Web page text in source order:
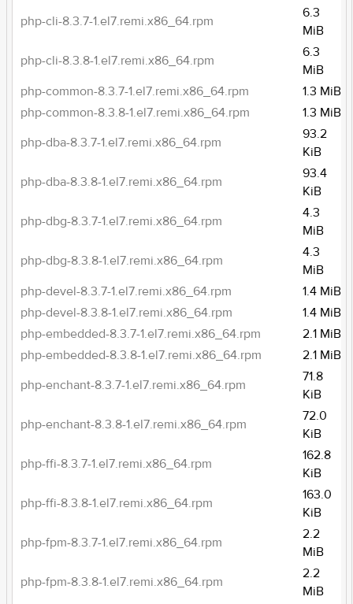
php-cli-8.3.7-1.el7.remi.x86_64.rpm
6.3
MiB
php-cli-8.3.8-1.el7.remi.x86_64.rpm
6.3
MiB
php-common-8.3.7-1.el7.remi.x86_64.rpm
1.3 MiB
php-common-8.3.8-1.el7.remi.x86_64.rpm
1.3 MiB
php-dba-8.3.7-1.el7.remi.x86_64.rpm
93.2
KiB
php-dba-8.3.8-1.el7.remi.x86_64.rpm
93.4
KiB
php-dbg-8.3.7-1.el7.remi.x86_64.rpm
4.3
MiB
php-dbg-8.3.8-1.el7.remi.x86_64.rpm
4.3
MiB
php-devel-8.3.7-1.el7.remi.x86_64.rpm
1.4 MiB
php-devel-8.3.8-1.el7.remi.x86_64.rpm
1.4 MiB
php-embedded-8.3.7-1.el7.remi.x86_64.rpm
2.1 MiB
php-embedded-8.3.8-1.el7.remi.x86_64.rpm
2.1 MiB
php-enchant-8.3.7-1.el7.remi.x86_64.rpm
71.8
KiB
php-enchant-8.3.8-1.el7.remi.x86_64.rpm
72.0
KiB
php-ffi-8.3.7-1.el7.remi.x86_64.rpm
162.8
KiB
php-ffi-8.3.8-1.el7.remi.x86_64.rpm
163.0
KiB
php-fpm-8.3.7-1.el7.remi.x86_64.rpm
2.2
MiB
php-fpm-8.3.8-1.el7.remi.x86_64.rpm
2.2
MiB